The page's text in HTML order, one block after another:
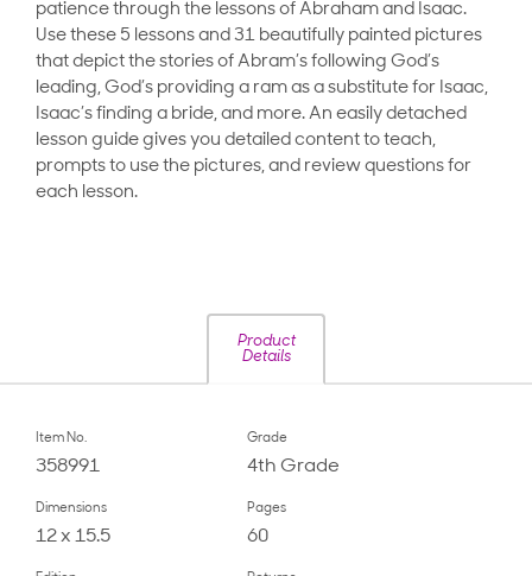
patience through the lessons of Abraham and Isaac.
Use these 5 lessons and 31 beautifully painted pictures
that depict the stories of Abram’s following God’s
leading, God’s providing a ram as a substitute for Isaac,
Isaac’s finding a bride, and more. An easily detached
lesson guide gives you detailed content to teach,
prompts to use the pictures, and review questions for
each lesson.
Product
Details
Item No.
358991
Grade
4th Grade
Dimensions
12 x 15.5
Pages
60